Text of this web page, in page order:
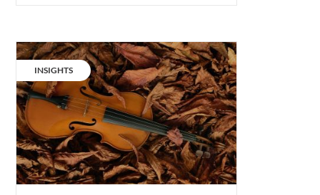
Timber
timbre:
the
forest,
the
fiddler
&
the
science
CATEGORY:
INSIGHTS